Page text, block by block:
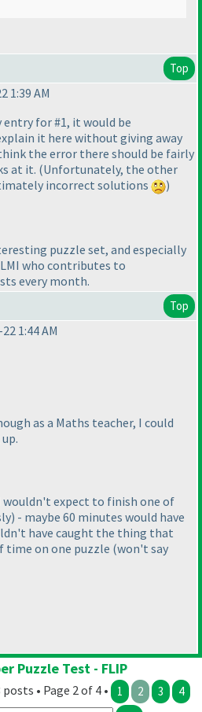
Top
1:39 AM
entry for #1, it would be
it here without giving away
the error there should be fairly
at it. (Unfortunately, the other
incorrect solutions
)
puzzle set, and especially
who contributes to
every month.
Top
1:44 AM
as a Maths teacher, I could
wouldn't expect to finish one of
) - maybe 60 minutes would have
have caught the thing that
time on one puzzle (won't say
Puzzle Test - FLIP
posts • Page 2 of 4 • 1 2 3 4